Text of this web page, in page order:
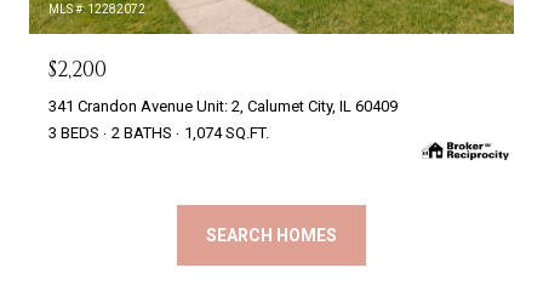
MLS #: 12282072
$2,200
341 Crandon Avenue Unit: 2, Calumet City, IL 60409
3 BEDS
2 BATHS 1,074 SQ.FT.
SEARCH HOMES